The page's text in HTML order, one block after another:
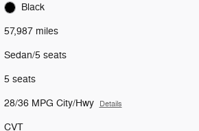
Black
57,987 miles
Sedan/5 seats
5 seats
28/36 MPG City/Hwy Details
CVT